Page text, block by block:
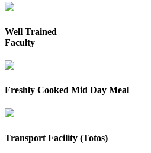
Well Trained
Faculty
Freshly Cooked Mid Day Meal
Transport Facility (Totos)